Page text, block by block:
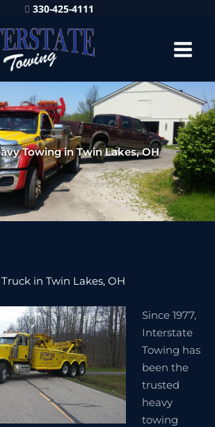
330-425-4111
Towing in Twin Lakes, OH
in Twin Lakes, OH
Since 1977,
Interstate
Towing has
been the
trusted
heavy
towing